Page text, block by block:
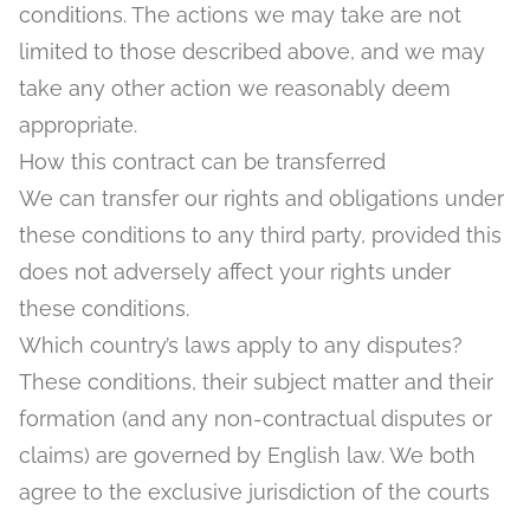
conditions. The actions we may take are not
limited to those described above, and we may
take any other action we reasonably deem
appropriate.
How this contract can be transferred
We can transfer our rights and obligations under
these conditions to any third party, provided this
does not adversely affect your rights under
these conditions.
Which country’s laws apply to any disputes?
These conditions, their subject matter and their
formation (and any non-contractual disputes or
claims) are governed by English law. We both
agree to the exclusive jurisdiction of the courts